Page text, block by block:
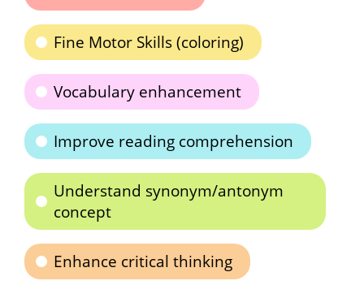
Fine Motor Skills (coloring)
Vocabulary enhancement
Improve reading comprehension
Understand synonym/antonym
concept
Enhance critical thinking